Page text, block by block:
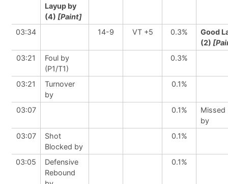
Layup by
(4) [Paint]
03:34 14-9 VT +5 0.3%
Good
(2)
03:21
Foul by
(P1/T1)
0.3%
03:21
Turnover
by
0.1%
03:07 0.1%
Missed
by
03:07
Shot
Blocked by
0.1%
03:05
Defensive
Rebound
0.1%